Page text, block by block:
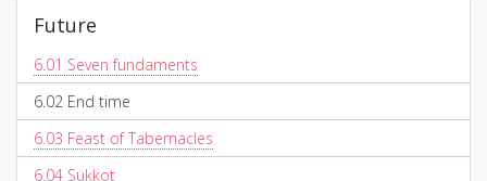
Future
6.01 Seven fundaments
6.02 End time
6.03 Feast of Tabernacles
6.04 Sukkot